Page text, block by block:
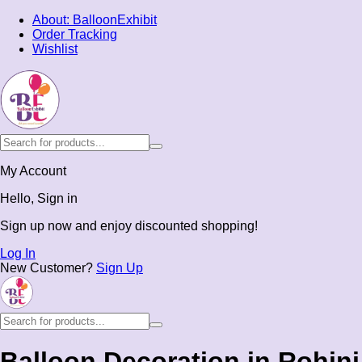
About: BalloonExhibit
Order Tracking
Wishlist
My Account
Hello, Sign in
Sign up now and enjoy discounted shopping!
Log In
New Customer? Sign Up